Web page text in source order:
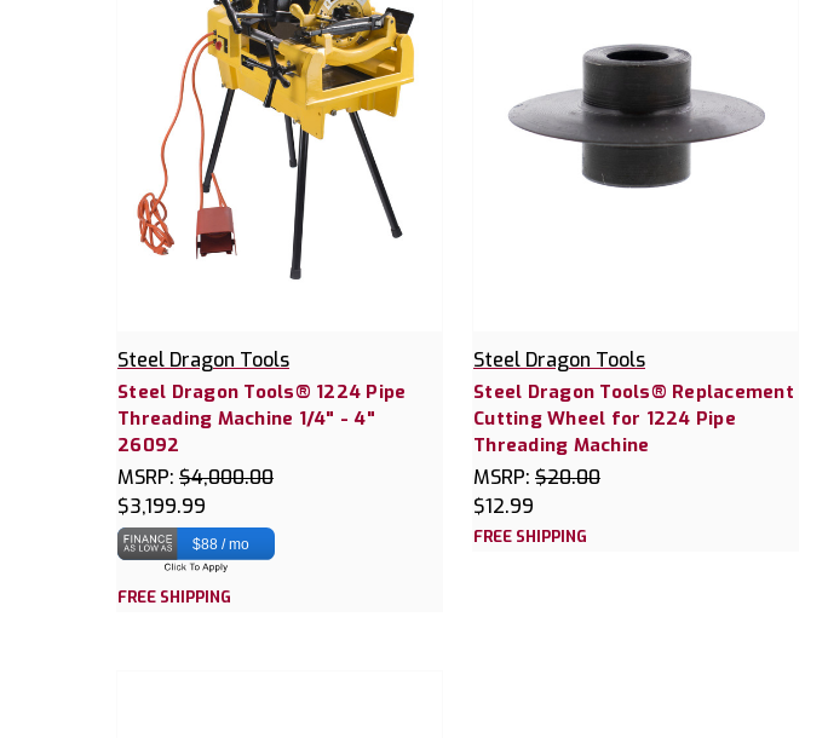
Steel Dragon Tools
Steel Dragon Tools® 1224 Pipe
Threading Machine 1/4" - 4"
26092
MSRP: $4,000.00
$3,199.99
$88 / mo
FREE SHIPPING
Steel Dragon Tools
Steel Dragon Tools® Replacement
Cutting Wheel for 1224 Pipe
Threading Machine
MSRP: $20.00
$12.99
FREE SHIPPING